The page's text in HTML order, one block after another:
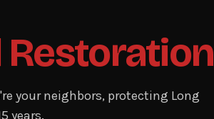
Restoration
your neighbors, protecting Long
years.